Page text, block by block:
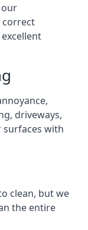
our
correct
driveways,
surfaces with
clean, but we
the entire